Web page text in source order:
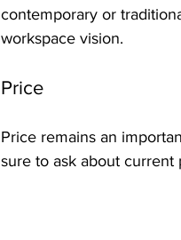
contemporary or
workspace vision.
Price
Price remains an
sure to ask about current